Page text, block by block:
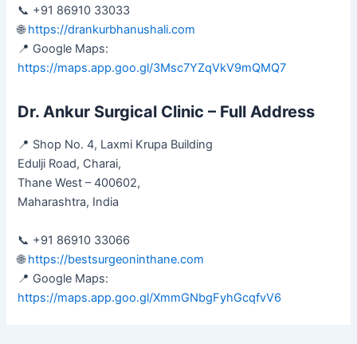
📞 +91 86910 33033
🌐https://drankurbhanushali.com
📍 Google Maps:
https://maps.app.goo.gl/3Msc7YZqVkV9mQMQ7
Dr. Ankur Surgical Clinic – Full Address
📍 Shop No. 4, Laxmi Krupa Building
Edulji Road, Charai,
Thane West – 400602,
Maharashtra, India
📞 +91 86910 33066
🌐https://bestsurgeoninthane.com
📍 Google Maps:
https://maps.app.goo.gl/XmmGNbgFyhGcqfvV6